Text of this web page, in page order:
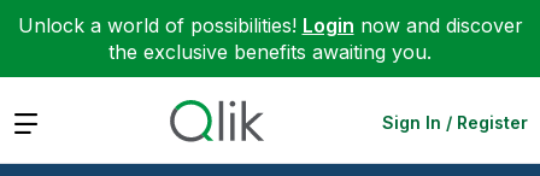
Unlock a world of possibilities! Login now and discover
the exclusive benefits awaiting you.
Expand Sign In / Register